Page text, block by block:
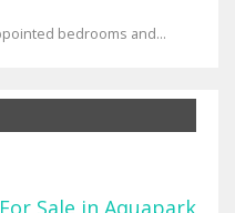
bedrooms and...